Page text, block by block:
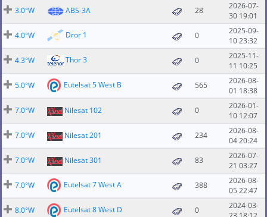
3.0°W
ABS-3A 28
2026-07-
30 19:01
4.0°W
Dror 1 0
2025-09-
10 23:32
4.3°W
Thor 3 0
2025-11-
11 10:25
5.0°W
Eutelsat 5 West B 565
2026-08-
01 18:38
7.0°W
Nilesat 102 0
2026-01-
10 12:07
7.0°W
Nilesat 201 234
2026-08-
04 20:24
7.0°W
Nilesat 301 83
2026-07-
21 03:27
7.0°W
Eutelsat 7 West A 388
2026-08-
05 22:47
8.0°W
Eutelsat 8 West D 0
2024-03-